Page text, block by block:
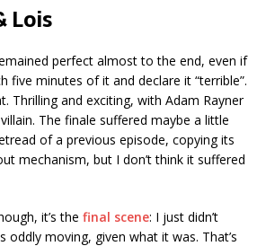
Lois
perfect almost to the end, even if
five minutes of it and declare it “terrible”.
Thrilling and exciting, with Adam Rayner
The finale suffered maybe a little
of a previous episode, copying its
mechanism, but I don’t think it suffered
it’s the final scene: I just didn’t
oddly moving, given what it was. That’s